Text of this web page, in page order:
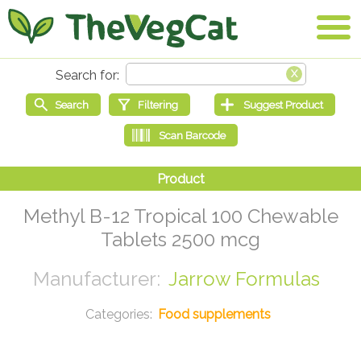
Methyl B-12 Tropical 100 Chewable
Tablets 2500 mcg
Jarrow Formulas
Food supplements